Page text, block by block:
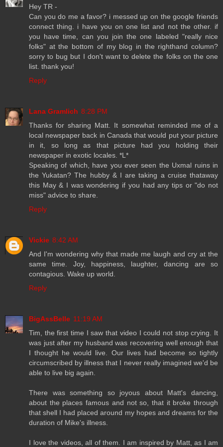
Hey TR -
Can you do me a favor? i messed up on the google friends
connect thing. i have you on one list and not the other. if
you have time, can you join the one labeled "really nice
folks" at the bottom of my blog in the righthand column?
sorry to bug but I don't want to delete the folks on the one
list. thank you!
Reply
Lana Gramlich 8:28 PM
Thanks for sharing Matt. It somewhat reminded me of a
local newspaper back in Canada that would put your picture
in it, so long as that picture had you holding their
newspaper in exotic locales. *L*
Speaking of which, have you ever seen the Uxmal ruins in
the Yukatan? The hubby & I are taking a cruise thataway
this May & I was wondering if you had any tips or "do not
miss" advice to share.
Reply
Vickie 8:42 AM
And I'm wondering why that made me laugh and cry at the
same time. Joy, happiness, laughter, dancing are so
contagious. Wake up world.
Reply
BigAssBelle 11:19 AM
Tim, the first time I saw that video I could not stop crying. It
was just after my husband was recovering well enough that
I thought he would live. Our lives had become so tightly
circumscribed by illness that I never really imagined we'd be
able to live big again.
There was something so joyous about Matt's dancing,
about the places famous and not so, that it broke through
that shell I had placed around my hopes and dreams for the
duration of Mike's illness.
I love the videos, all of them. I am inspired by Matt, as I am